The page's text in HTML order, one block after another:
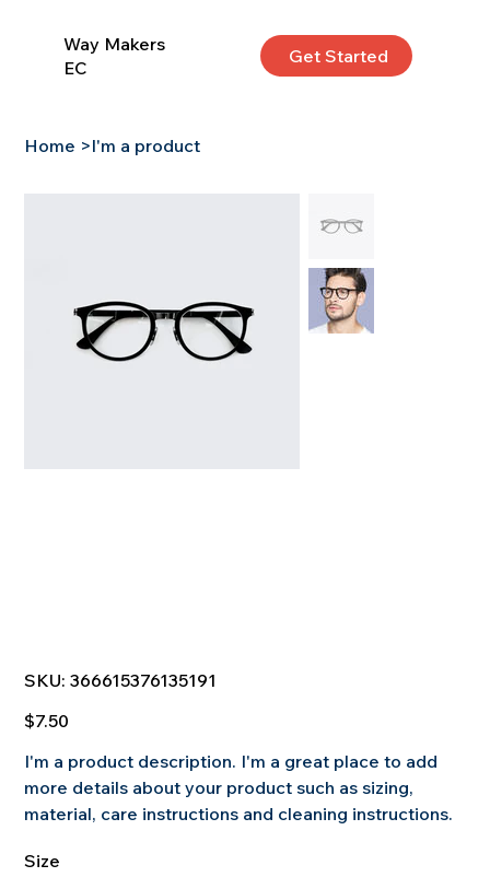
Get Started
Way Makers
EC
Home >I'm a product
SKU: SKU
366615376135191
366615376135191
Price
$7.50
I'm a product description. I'm a great place to add
more details about your product such as sizing,
material, care instructions and cleaning instructions.
Size